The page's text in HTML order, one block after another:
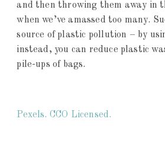
and then throwing them away in
when we’ve amassed too many.
source of plastic pollution – by
instead, you can reduce plastic
pile-ups of bags.
Pexels. CCO Licensed.